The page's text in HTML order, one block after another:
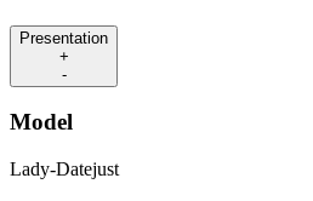
Presentation
+
-
Model
Lady-Datejust